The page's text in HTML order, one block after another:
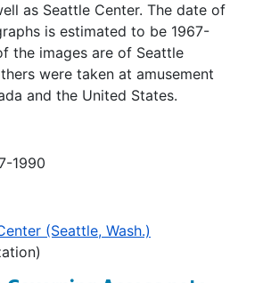
as Seattle Center. The date of
is estimated to be 1967-
the images are of Seattle
were taken at amusement
and the United States.
1990
(Seattle, Wash.)